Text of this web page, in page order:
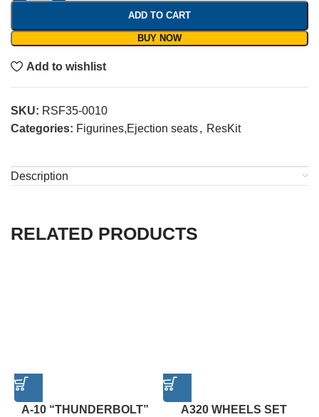
ADD TO CART
BUY NOW
Add to wishlist
SKU: RSF35-0010
Categories: Figurines,Ejection seats, ResKit
Description
RELATED PRODUCTS
A-10 “THUNDERBOLT”
A320 WHEELS SET